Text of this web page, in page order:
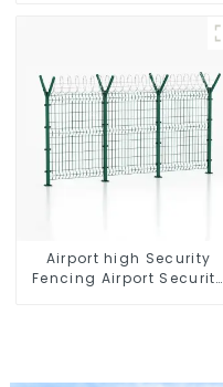
Airport high Security
Fencing Airport Security